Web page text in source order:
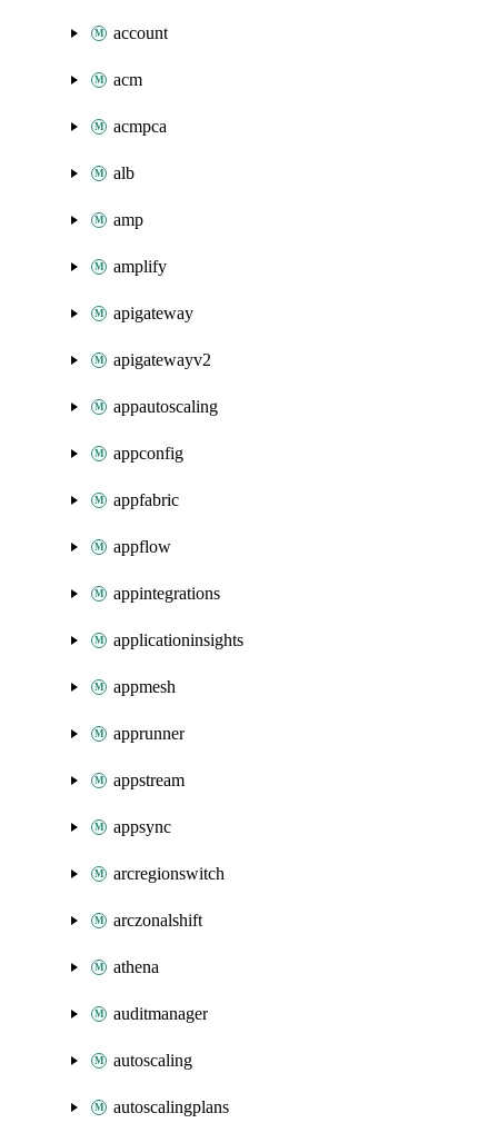
account
acm
acmpca
alb
amp
amplify
apigateway
apigatewayv2
appautoscaling
appconfig
appfabric
appflow
appintegrations
applicationinsights
appmesh
apprunner
appstream
appsync
arcregionswitch
arczonalshift
athena
auditmanager
autoscaling
autoscalingplans